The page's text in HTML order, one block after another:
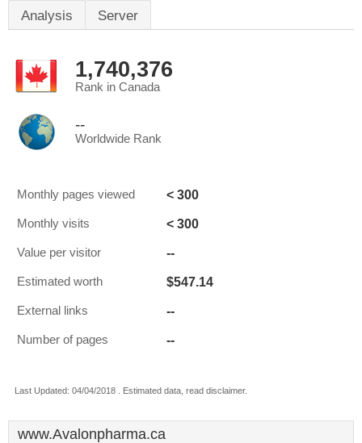
Analysis Server
1,740,376
Rank in Canada
--
Worldwide Rank
Monthly pages viewed < 300
Monthly visits < 300
Value per visitor --
Estimated worth $547.14
External links --
Number of pages --
Last Updated: 04/04/2018 . Estimated data, read disclaimer.
www.Avalonpharma.ca